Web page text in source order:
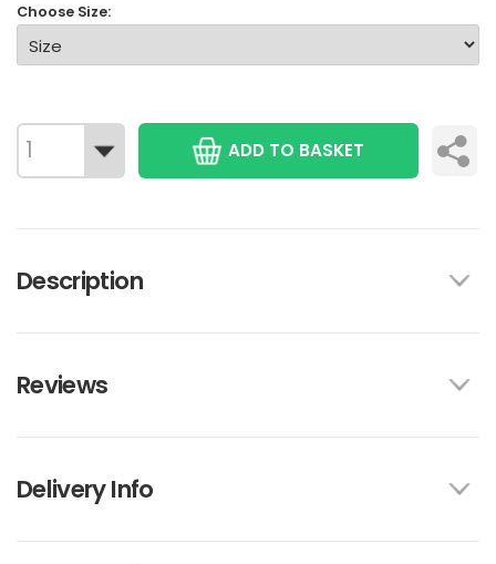
Choose Size:
ADD TO BASKET
Description
Reviews
Delivery Info